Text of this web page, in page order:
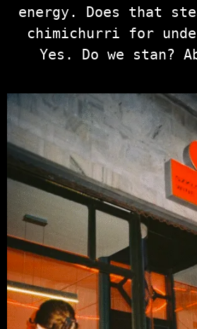
energy. Does that
chimichurri for
Yes. Do we stan?